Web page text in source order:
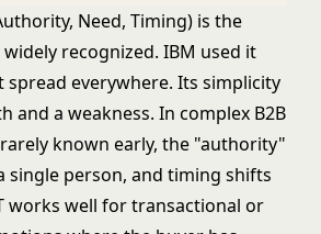
Need, Timing) is the
recognized. IBM used it
spread everywhere. Its simplicity
and a weakness. In complex B2B
known early, the "authority"
single person, and timing shifts
works well for transactional or